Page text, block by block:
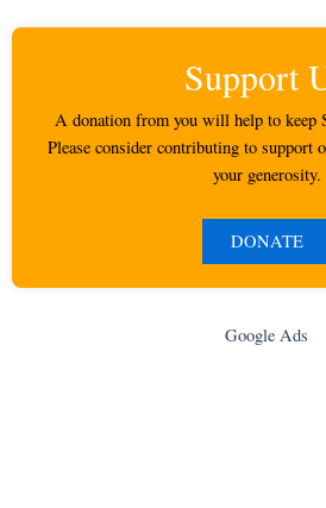
Support
A donation from you will help to keep
Please consider contributing to support
your generosity.
DONATE
Google Ads